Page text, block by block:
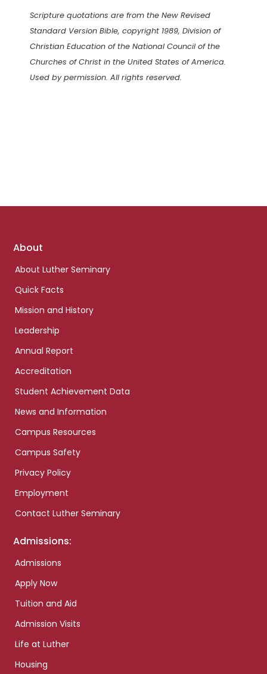
Scripture quotations are from the New Revised
Standard Version Bible, copyright 1989, Division of
Christian Education of the National Council of the
Churches of Christ in the United States of America.
Used by permission. All rights reserved.
Footer
About
About Luther Seminary
Quick Facts
Mission and History
Leadership
Annual Report
Accreditation
Student Achievement Data
News and Information
Campus Resources
Campus Safety
Privacy Policy
Employment
Contact Luther Seminary
Admissions:
Admissions
Apply Now
Tuition and Aid
Admission Visits
Life at Luther
Housing